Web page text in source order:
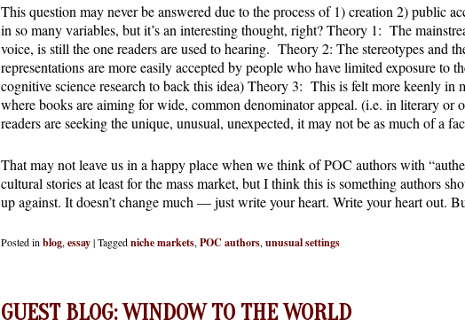
This question may never be answered due to the process of 1) creation 2) public
in so many variables, but it’s an interesting thought, right? Theory 1: The
voice, is still the one readers are used to hearing. Theory 2: The stereotypes and
representations are more easily accepted by people who have limited exposure to
cognitive science research to back this idea) Theory 3: This is felt more keenly in
where books are aiming for wide, common denominator appeal. (i.e. in literary or
readers are seeking the unique, unusual, unexpected, it may not be as much of a
That may not leave us in a happy place when we think of POC authors with
cultural stories at least for the mass market, but I think this is something authors
up against. It doesn’t change much — just write your heart. Write your heart out.
Posted in blog, essay|Taggedniche markets, POC authors, unusual settings
GUEST BLOG: WINDOW TO THE WORLD